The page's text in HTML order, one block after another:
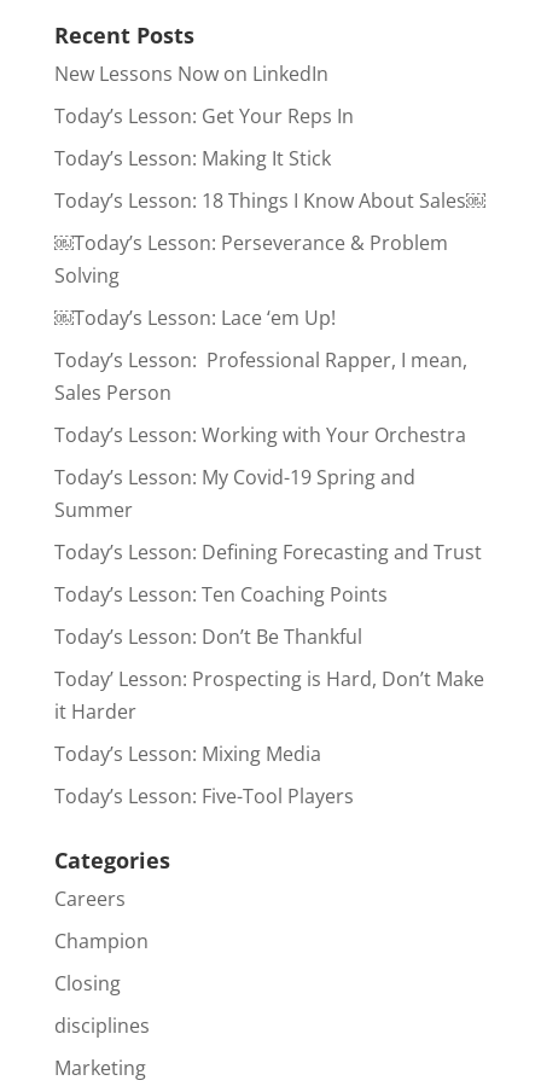
Recent Posts
New Lessons Now on LinkedIn
Today’s Lesson: Get Your Reps In
Today’s Lesson: Making It Stick
Today’s Lesson: 18 Things I Know About Sales￼
￼Today’s Lesson: Perseverance & Problem
Solving
￼Today’s Lesson: Lace ‘em Up!
Today’s Lesson: Professional Rapper, I mean,
Sales Person
Today’s Lesson: Working with Your Orchestra
Today’s Lesson: My Covid-19 Spring and
Summer
Today’s Lesson: Defining Forecasting and Trust
Today’s Lesson: Ten Coaching Points
Today’s Lesson: Don’t Be Thankful
Today’ Lesson: Prospecting is Hard, Don’t Make
it Harder
Today’s Lesson: Mixing Media
Today’s Lesson: Five-Tool Players
Categories
Careers
Champion
Closing
disciplines
Marketing